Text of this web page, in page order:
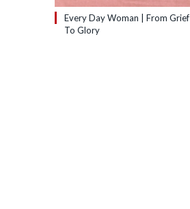
Every Day Woman | From Grief
To Glory